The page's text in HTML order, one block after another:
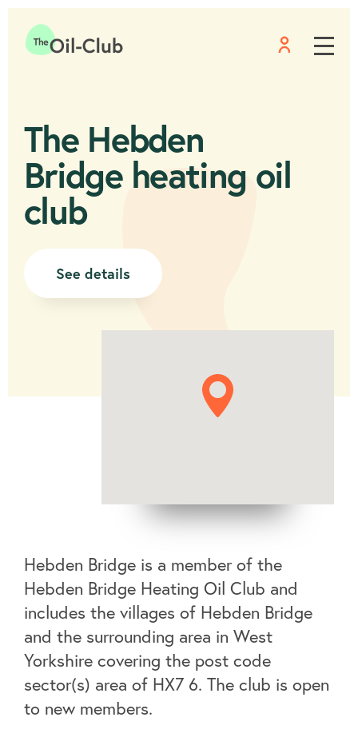
Menu
The Hebden
Bridge heating oil
club
See details
Hebden Bridge is a member of the
Hebden Bridge Heating Oil Club and
includes the villages of Hebden Bridge
and the surrounding area in West
Yorkshire covering the post code
sector(s) area of HX7 6. The club is open
to new members.